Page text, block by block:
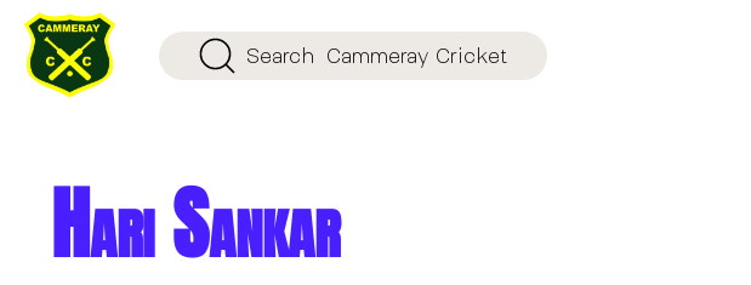
Search Cammeray Cricket
Hari Sankar